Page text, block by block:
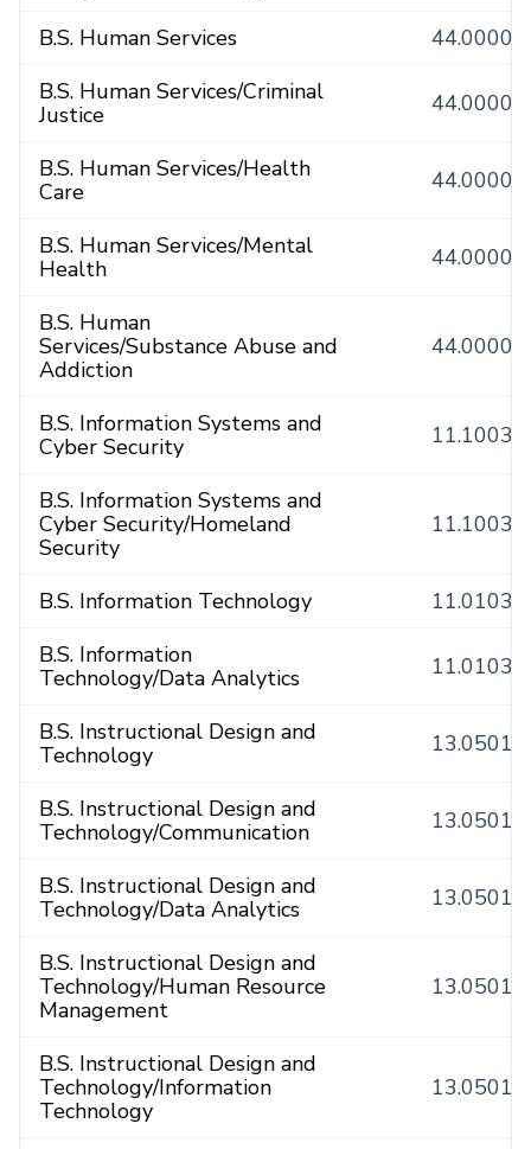
B.S. Human Services
44.0000
B.S. Human Services/Criminal
Justice
44.0000
B.S. Human Services/Health
Care
44.0000
B.S. Human Services/Mental
Health
44.0000
B.S. Human
Services/Substance Abuse and
Addiction
44.0000
B.S. Information Systems and
Cyber Security
11.1003
B.S. Information Systems and
Cyber Security/Homeland
Security
11.1003
B.S. Information Technology
11.0103
B.S. Information
Technology/Data Analytics
11.0103
B.S. Instructional Design and
Technology
13.0501
B.S. Instructional Design and
Technology/Communication
13.0501
B.S. Instructional Design and
Technology/Data Analytics
13.0501
B.S. Instructional Design and
Technology/Human Resource
Management
13.0501
B.S. Instructional Design and
Technology/Information
Technology
13.0501